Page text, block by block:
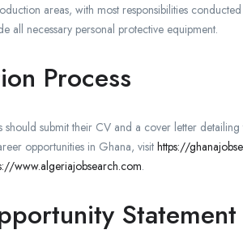
areas, with most responsibilities
all necessary personal protective equipment.
Process
submit their CV and a cover letter
opportunities in Ghana, visit https://
www.algeriajobsearch.com.
Statement